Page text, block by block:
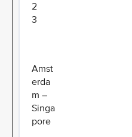
2
3
Amst
erda
m –
Singa
pore